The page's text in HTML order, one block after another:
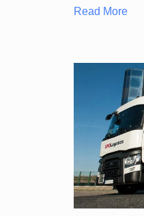
Read More